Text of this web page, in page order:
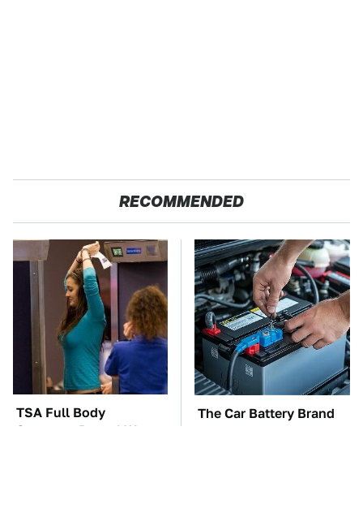
RECOMMENDED
TSA Full Body
Scanners Reveal Way
The Car Battery Brand